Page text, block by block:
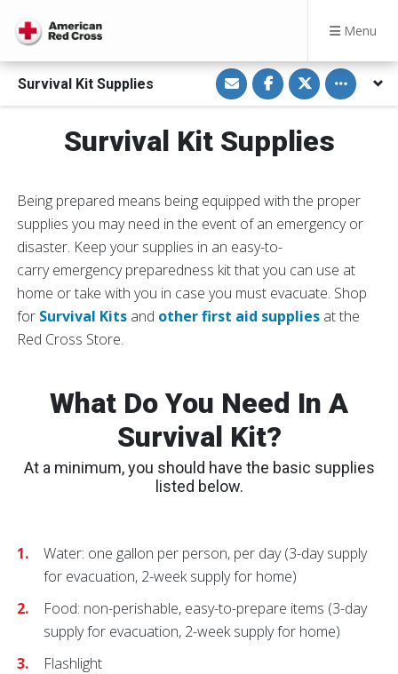
Menu
Survival Kit Supplies
S
h
a
r
v
i
a
i
l
S
h
a
r
o
n
F
e
b
o
o
k
S
h
a
r
o
n
t
t
e
r
Toggle
Survival Kit Supplies
Being prepared means being equipped with the proper
supplies you may need in the event of an emergency or
disaster. Keep your supplies in an easy-to-
carry emergency preparedness kit that you can use at
home or take with you in case you must evacuate. Shop
for Survival Kits and other first aid supplies at the
Red Cross Store.
What Do You Need In A
Survival Kit?
At a minimum, you should have the basic supplies
listed below.
Water: one gallon per person, per day (3-day supply
for evacuation, 2-week supply for home)
Food: non-perishable, easy-to-prepare items (3-day
supply for evacuation, 2-week supply for home)
Flashlight